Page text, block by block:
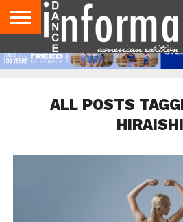
AUDITIONS
EVENTS
GIVEAWAYS!
TIPS &
ADVICE
DANCE
STUDIO
CONTACT
US
ADVERTISE
DIRECTORIES
AUS
MAGAZINE
UK
MAGAZINE
ALL POSTS